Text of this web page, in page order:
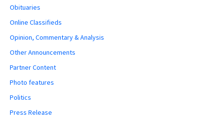
Obituaries
Online Classifieds
Opinion, Commentary & Analysis
Other Announcements
Partner Content
Photo features
Politics
Press Release